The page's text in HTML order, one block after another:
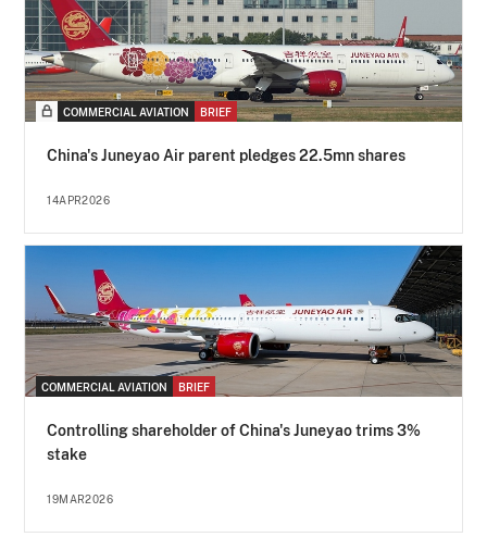
COMMERCIAL AVIATION BRIEF
China's Juneyao Air parent pledges 22.5mn shares
14APR2026
COMMERCIAL AVIATION BRIEF
Controlling shareholder of China's Juneyao trims 3%
stake
19MAR2026